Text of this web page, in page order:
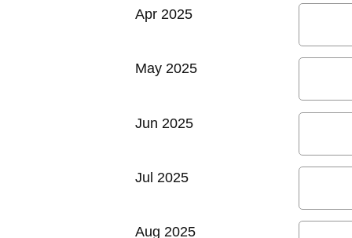
Apr 2025
May 2025
Jun 2025
Jul 2025
Aug 2025